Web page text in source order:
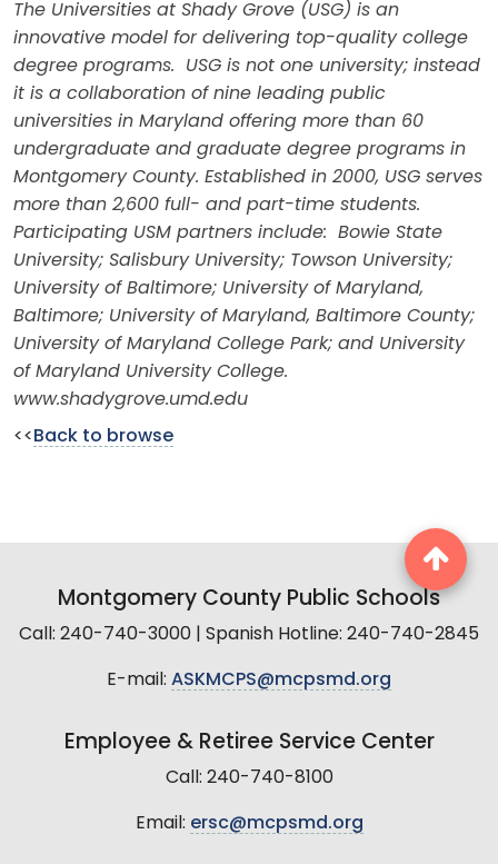
The Universities at Shady Grove (USG) is an
innovative model for delivering top-quality college
degree programs. USG is not one university; instead
it is a collaboration of nine leading public
universities in Maryland offering more than 60
undergraduate and graduate degree programs in
Montgomery County. Established in 2000, USG serves
more than 2,600 full- and part-time students.
Participating USM partners include: Bowie State
University; Salisbury University; Towson University;
University of Baltimore; University of Maryland,
Baltimore; University of Maryland, Baltimore County;
University of Maryland College Park; and University
of Maryland University College.
www.shadygrove.umd.edu
<< Back to browse
Montgomery County Public Schools
Call: 240-740-3000 | Spanish Hotline: 240-740-2845
E-mail: ASKMCPS@mcpsmd.org
Employee & Retiree Service Center
Call: 240-740-8100
Email: ersc@mcpsmd.org